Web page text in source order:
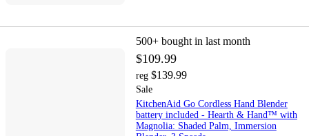
500+ bought in last month
$109.99
reg $139.99
Sale
KitchenAid Go Cordless Hand Blender
battery included - Hearth & Hand™ with
Magnolia: Shaded Palm, Immersion